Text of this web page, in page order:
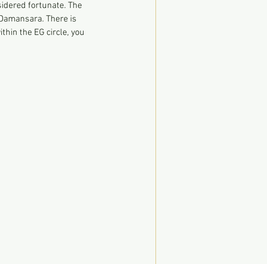
fortunate. The
There is
the EG circle, you